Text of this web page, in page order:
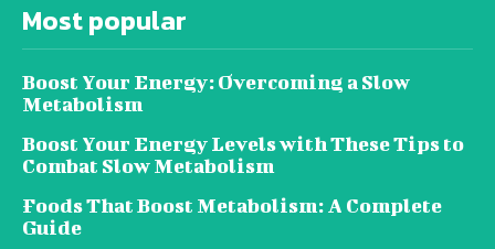
Most popular
Boost Your Energy: Overcoming a Slow
Metabolism
Boost Your Energy Levels with These Tips to
Combat Slow Metabolism
Foods That Boost Metabolism: A Complete
Guide